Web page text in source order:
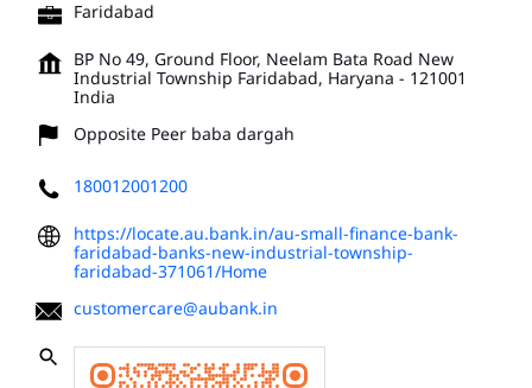
Faridabad
BP No 49, Ground Floor, Neelam Bata Road New
Industrial Township Faridabad, Haryana - 121001
India
Opposite Peer baba dargah
180012001200
https://locate.au.bank.in/au-small-finance-bank-
faridabad-banks-new-industrial-township-
faridabad-371061/Home
customercare@aubank.in